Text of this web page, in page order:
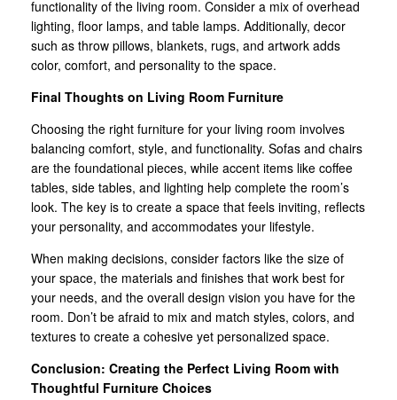
functionality of the living room. Consider a mix of overhead
lighting, floor lamps, and table lamps. Additionally, decor
such as throw pillows, blankets, rugs, and artwork adds
color, comfort, and personality to the space.
Final Thoughts on Living Room Furniture
Choosing the right furniture for your living room involves
balancing comfort, style, and functionality. Sofas and chairs
are the foundational pieces, while accent items like coffee
tables, side tables, and lighting help complete the room’s
look. The key is to create a space that feels inviting, reflects
your personality, and accommodates your lifestyle.
When making decisions, consider factors like the size of
your space, the materials and finishes that work best for
your needs, and the overall design vision you have for the
room. Don’t be afraid to mix and match styles, colors, and
textures to create a cohesive yet personalized space.
Conclusion: Creating the Perfect Living Room with
Thoughtful Furniture Choices